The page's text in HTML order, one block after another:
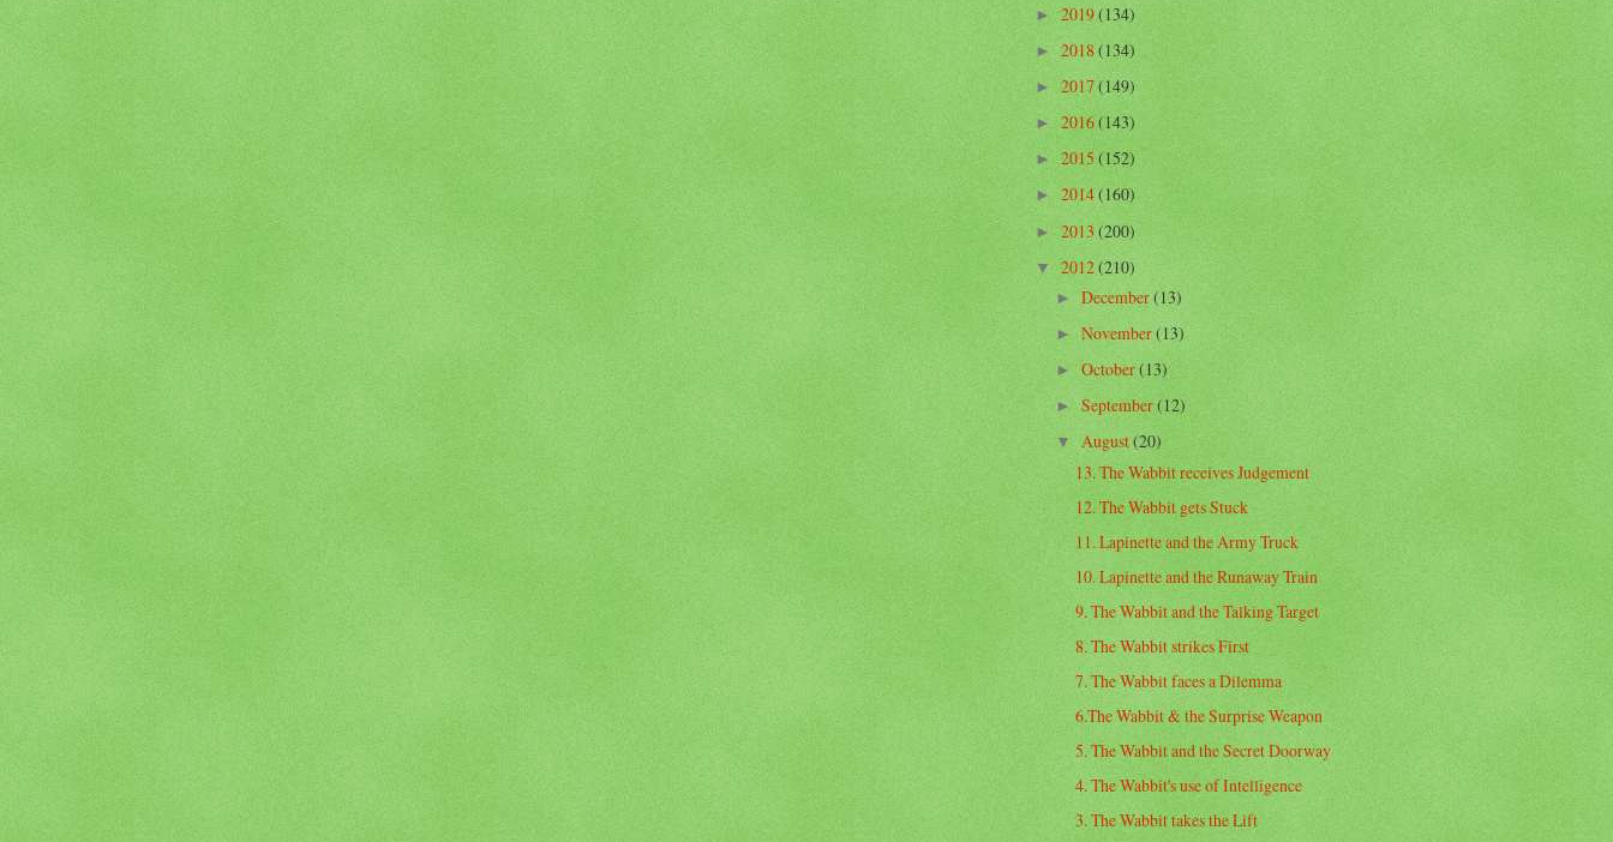
►2019(134)
►2018(134)
►2017(149)
►2016(143)
►2015(152)
►2014(160)
►2013(200)
▼2012(210)
► December(13)
►November(13)
►October(13)
►September(12)
▼ August(20)
13. The Wabbit receives Judgement
12. The Wabbit gets Stuck
11. Lapinette and the Army Truck
10. Lapinette and the Runaway Train
9. The Wabbit and the Talking Target
8. The Wabbit strikes First
7. The Wabbit faces a Dilemma
6.The Wabbit & the Surprise Weapon
5. The Wabbit and the Secret Doorway
4. The Wabbit's use of Intelligence
3. The Wabbit takes the Lift